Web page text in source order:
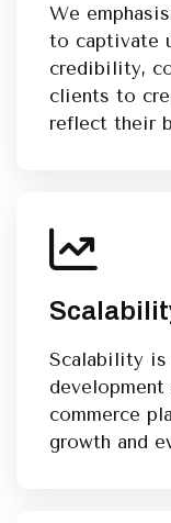
We
to captivate
credibility,
clients to
reflect their
Scalability is
development
commerce
growth and